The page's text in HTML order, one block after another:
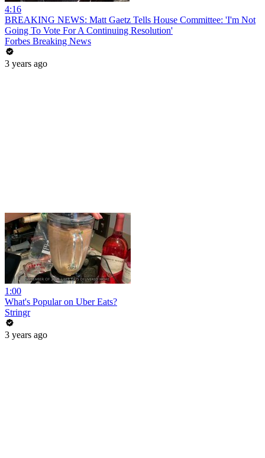
4:16
BREAKING NEWS: Matt Gaetz Tells House Committee: 'I'm Not
Going To Vote For A Continuing Resolution'
Forbes Breaking News
3 years ago
1:00
What's Popular on Uber Eats?
Stringr
3 years ago